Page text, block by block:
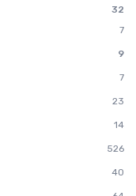
32
7
9
7
23
14
526
40